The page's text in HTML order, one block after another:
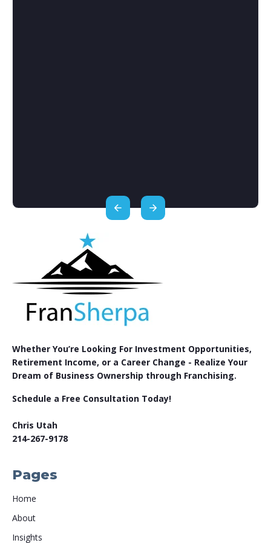
Whether You’re Looking For Investment Opportunities,
Retirement Income, or a Career Change - Realize Your
Dream of Business Ownership through Franchising.
Schedule a Free Consultation Today!
Chris Utah
214-267-9178
Pages
Home
About
Insights